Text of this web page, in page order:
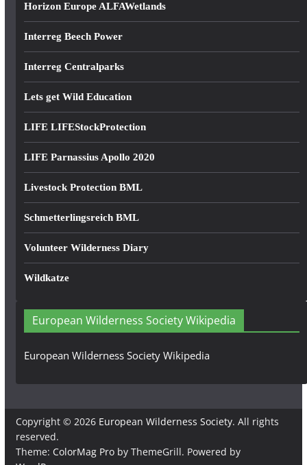
Horizon Europe ALFAWetlands
Interreg Beech Power
Interreg Centralparks
Lets get Wild Education
LIFE LIFEStockProtection
LIFE Parnassius Apollo 2020
Livestock Protection BML
Schmetterlingsreich BML
Volunteer Wilderness Diary
Wildkatze
European Wilderness Society Wikipedia
European Wilderness Society Wikipedia
Copyright © 2026 European Wilderness Society. All rights
reserved.
Theme: ColorMag Proby ThemeGrill. Powered by